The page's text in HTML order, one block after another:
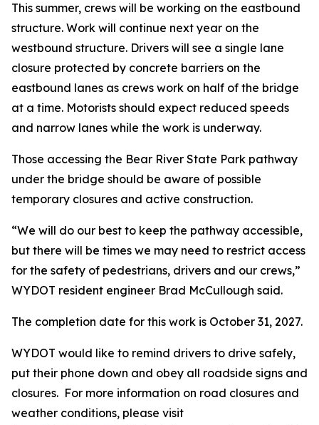
This summer, crews will be working on the eastbound
structure. Work will continue next year on the
westbound structure. Drivers will see a single lane
closure protected by concrete barriers on the
eastbound lanes as crews work on half of the bridge
at a time. Motorists should expect reduced speeds
and narrow lanes while the work is underway.
Those accessing the Bear River State Park pathway
under the bridge should be aware of possible
temporary closures and active construction.
“We will do our best to keep the pathway accessible,
but there will be times we may need to restrict access
for the safety of pedestrians, drivers and our crews,”
WYDOT resident engineer Brad McCullough said.
The completion date for this work is October 31, 2027.
WYDOT would like to remind drivers to drive safely,
put their phone down and obey all roadside signs and
closures. For more information on road closures and
weather conditions, please visit